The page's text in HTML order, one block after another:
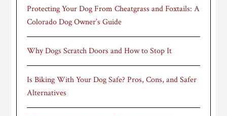
Protecting Your Dog From Cheatgrass and Foxtails: A
Colorado Dog Owner’s Guide
Why Dogs Scratch Doors and How to Stop It
Is Biking With Your Dog Safe? Pros, Cons, and Safer
Alternatives